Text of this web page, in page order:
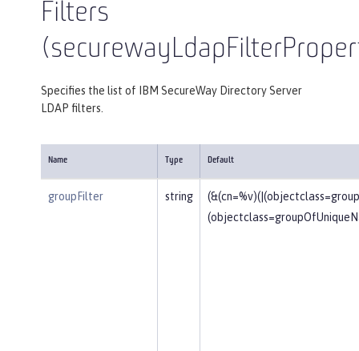
Filters
Specifies the list of IBM SecureWay Directory Server
LDAP filters.
Name Type Default
groupFilter string